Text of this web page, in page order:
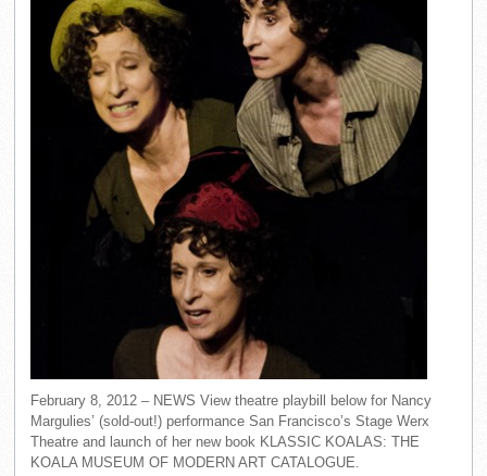
February 8, 2012 – NEWS View theatre playbill below for Nancy
Margulies’ (sold-out!) performance San Francisco’s Stage Werx
Theatre and launch of her new book KLASSIC KOALAS: THE
KOALA MUSEUM OF MODERN ART CATALOGUE.